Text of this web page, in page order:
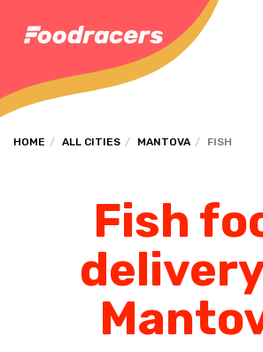
HOME ALL CITIES MANTOVA FISH
Fish